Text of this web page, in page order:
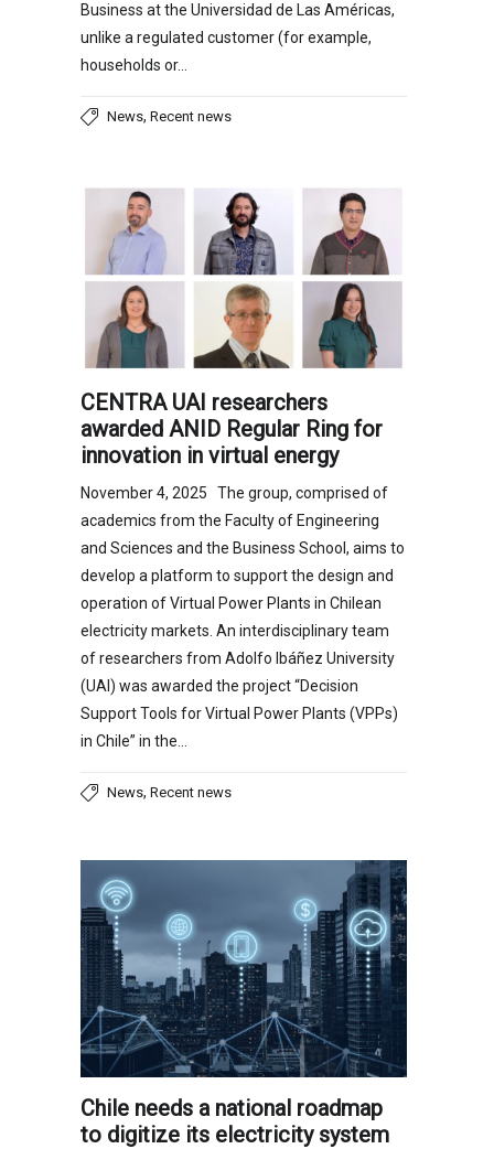
Business at the Universidad de Las Américas,
unlike a regulated customer (for example,
households or…
News, Recent news
CENTRA UAI researchers
awarded ANID Regular Ring for
innovation in virtual energy
November 4, 2025 The group, comprised of
academics from the Faculty of Engineering
and Sciences and the Business School, aims to
develop a platform to support the design and
operation of Virtual Power Plants in Chilean
electricity markets. An interdisciplinary team
of researchers from Adolfo Ibáñez University
(UAI) was awarded the project “Decision
Support Tools for Virtual Power Plants (VPPs)
in Chile” in the…
News, Recent news
Chile needs a national roadmap
to digitize its electricity system